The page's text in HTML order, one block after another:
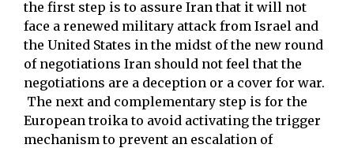
the first step is to assure Iran that it will not
face a renewed military attack from Israel and
the United States in the midst of the new round
of negotiations Iran should not feel that the
negotiations are a deception or a cover for war.
The next and complementary step is for the
European troika to avoid activating the trigger
mechanism to prevent an escalation of